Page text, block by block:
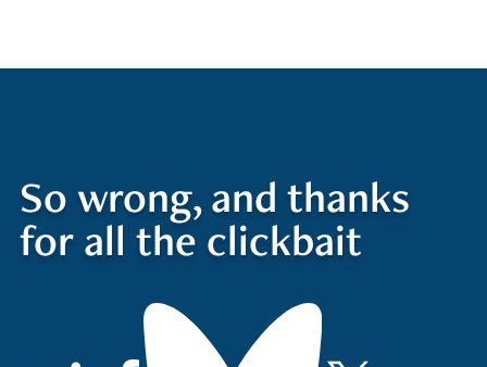
So wrong, and thanks
for all the clickbait